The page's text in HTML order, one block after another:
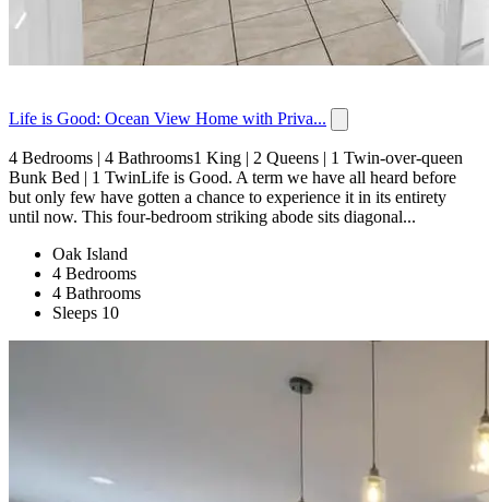
Life is Good: Ocean View Home with Priva...
4 Bedrooms | 4 Bathrooms1 King | 2 Queens | 1 Twin-over-queen
Bunk Bed | 1 TwinLife is Good. A term we have all heard before
but only few have gotten a chance to experience it in its entirety
until now. This four-bedroom striking abode sits diagonal...
Oak Island
4 Bedrooms
4 Bathrooms
Sleeps 10